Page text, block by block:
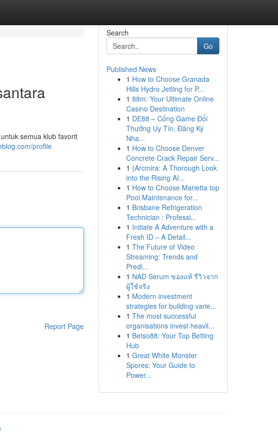
semua klub favorit
profile
Report Page
Search
Go
Published News
1 How to Choose Granada
Hills Hydro Jetting for P...
1 88m: Your Ultimate Online
Casino Destination
1 DE88 – Cổng Game Đổi
Thưởng Uy Tín, Đăng Ký
Nha...
1 How to Choose Denver
Concrete Crack Repair Serv...
1 {Arcmira: A Thorough Look
into the Rising AI...
1 How to Choose Marietta top
Pool Maintenance for...
1 Brisbane Refrigeration
Technician : Professi...
1 Initiate A Adventure with a
Fresh ID – A Detail...
1 The Future of Video
Streaming: Trends and
Predi...
1 NAD Serum ของแท้ รีวิวจาก
ผู้ใช้จริง
1 Modern investment
strategies for building varie...
1 The most successful
organisations invest heavil...
1 Betso88: Your Top Betting
Hub
1 Great White Monster
Spores: Your Guide to
Power...